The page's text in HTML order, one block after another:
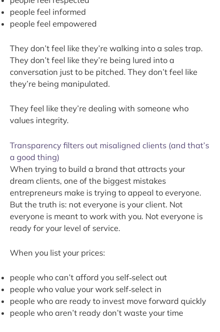
people feel informed
people feel empowered
They don’t feel like they’re walking into a sales trap.
They don’t feel like they’re being lured into a
conversation just to be pitched. They don’t feel like
they’re being manipulated.
They feel like they’re dealing with someone who
values integrity.
Transparency filters out misaligned clients (and that’s
a good thing)
When trying to build a brand that attracts your
dream clients, one of the biggest mistakes
entrepreneurs make is trying to appeal to everyone.
But the truth is: not everyone is your client. Not
everyone is meant to work with you. Not everyone is
ready for your level of service.
When you list your prices:
people who can’t afford you self‑select out
people who value your work self‑select in
people who are ready to invest move forward quickly
people who aren’t ready don’t waste your time